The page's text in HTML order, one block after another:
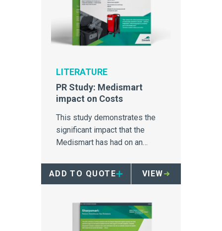
LITERATURE
PR Study: Medismart
impact on Costs
This study demonstrates the
significant impact that the
Medismart has had on an
ADD TO QUOTE VIEW